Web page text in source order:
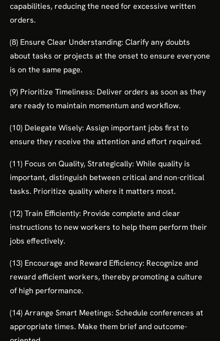
capabilities, reducing the need for excessive written
orders.
(8) Ensure Clear Understanding: Clarify any doubts
about tasks or projects at the onset to ensure everyone
is on the same page.
(9) Prioritize Timeliness: Deliver orders as soon as they
are ready to maintain momentum and workflow.
(10) Delegate Wisely: Assign important jobs first to
ensure they receive the attention and effort required.
(11) Focus on Quality, Strategically: While quality is
important, distinguish between critical and non-critical
tasks. Prioritize quality where it matters most.
(12) Train Efficiently: Provide complete and clear
instructions to new workers to help them perform their
jobs effectively.
(13) Encourage and Reward Efficiency: Recognize and
reward efficient workers, thereby promoting a culture
of high performance.
(14) Arrange Smart Meetings: Schedule conferences at
appropriate times. Make them brief and outcome-